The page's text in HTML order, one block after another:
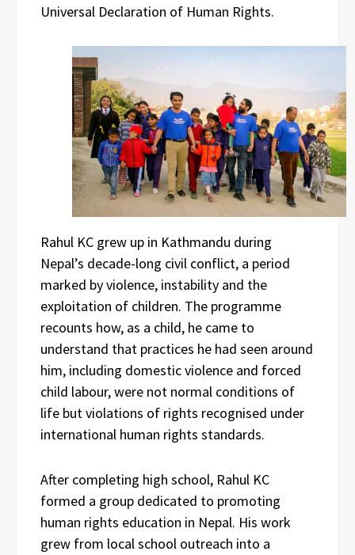
Universal Declaration of Human Rights.
Rahul KC grew up in Kathmandu during
Nepal’s decade-long civil conflict, a period
marked by violence, instability and the
exploitation of children. The programme
recounts how, as a child, he came to
understand that practices he had seen around
him, including domestic violence and forced
child labour, were not normal conditions of
life but violations of rights recognised under
international human rights standards.
After completing high school, Rahul KC
formed a group dedicated to promoting
human rights education in Nepal. His work
grew from local school outreach into a